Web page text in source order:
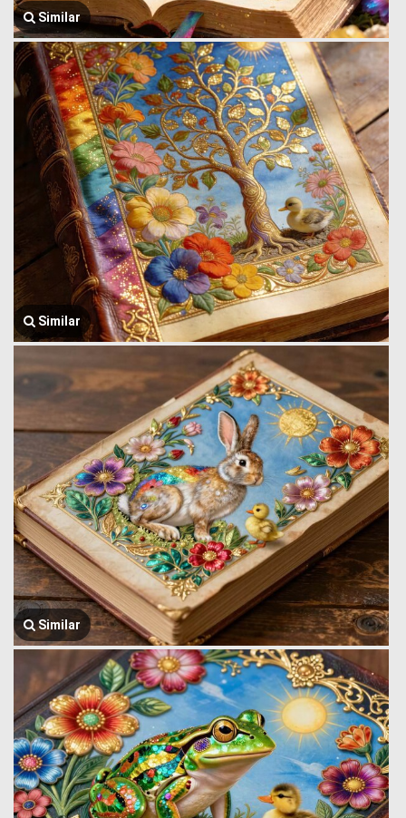
Similar
Similar
Similar